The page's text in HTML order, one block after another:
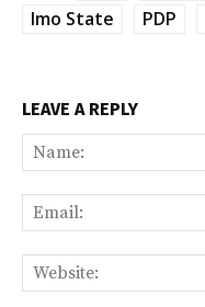
Imo State
PDP
LEAVE A REPLY